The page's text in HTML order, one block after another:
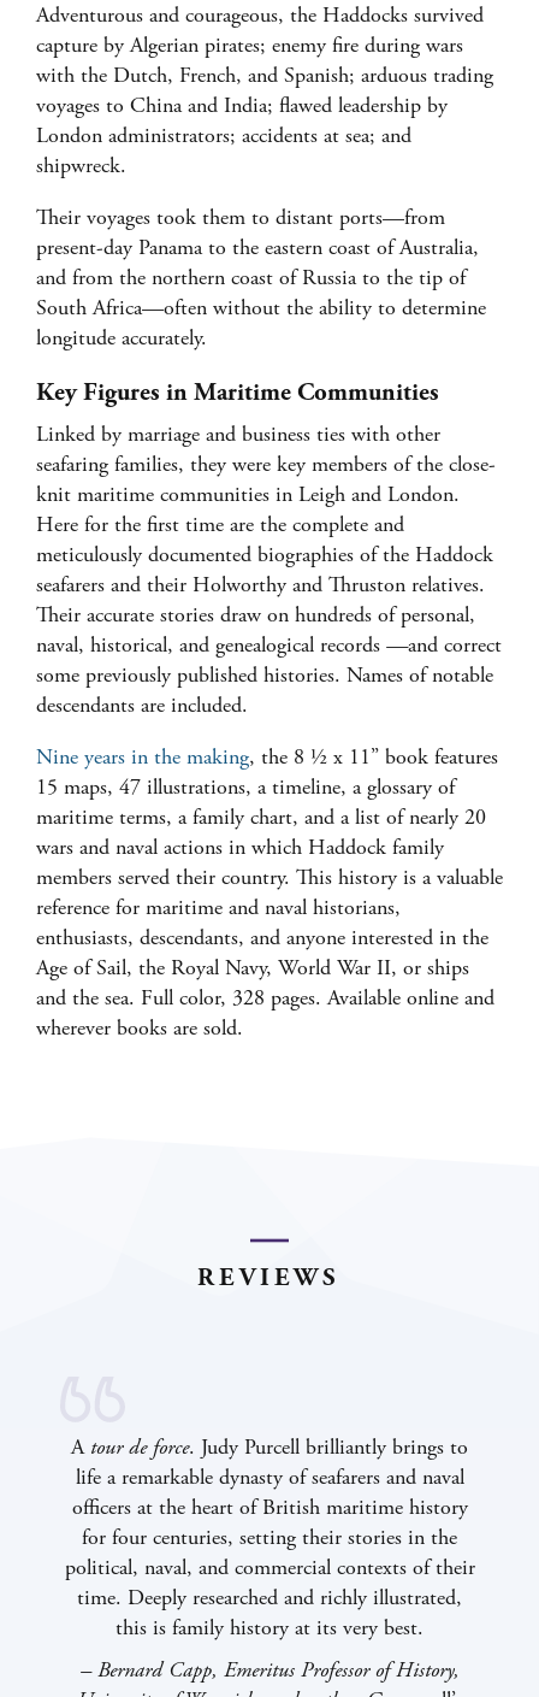
Adventurous and courageous, the Haddocks survived
capture by Algerian pirates; enemy fire during wars
with the Dutch, French, and Spanish; arduous trading
voyages to China and India; flawed leadership by
London administrators; accidents at sea; and
shipwreck.
Their voyages took them to distant ports—from
present-day Panama to the eastern coast of Australia,
and from the northern coast of Russia to the tip of
South Africa—often without the ability to determine
longitude accurately.
Key Figures in Maritime Communities
Linked by marriage and business ties with other
seafaring families, they were key members of the close-
knit maritime communities in Leigh and London.
Here for the first time are the complete and
meticulously documented biographies of the Haddock
seafarers and their Holworthy and Thruston relatives.
Their accurate stories draw on hundreds of personal,
naval, historical, and genealogical records —and correct
some previously published histories. Names of notable
descendants are included.
Nine years in the making, the 8 ½ x 11” book features
15 maps, 47 illustrations, a timeline, a glossary of
maritime terms, a family chart, and a list of nearly 20
wars and naval actions in which Haddock family
members served their country. This history is a valuable
reference for maritime and naval historians,
enthusiasts, descendants, and anyone interested in the
Age of Sail, the Royal Navy, World War II, or ships
and the sea. Full color, 328 pages. Available online and
wherever books are sold.
REVIEWS
A tour de force. Judy Purcell brilliantly brings to
life a remarkable dynasty of seafarers and naval
officers at the heart of British maritime history
for four centuries, setting their stories in the
political, naval, and commercial contexts of their
time. Deeply researched and richly illustrated,
this is family history at its very best.
–Bernard Capp, Emeritus Professor of History,